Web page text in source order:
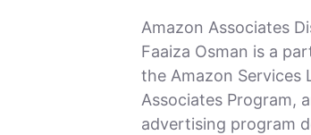
Amazon Associates
Faaiza Osman is a
the Amazon Services
Associates Program,
advertising program